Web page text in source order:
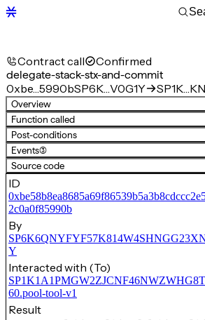
Contract call Confirmed
delegate-stack-stx-and-commit
0xbe…5990bSP6K…V0G1Y
Overview
Function called
Post-conditions
Events(3)
Source code
ID
2c0a0f85990b
By
Y
Interacted with (To)
60.pool-tool-v1
Result